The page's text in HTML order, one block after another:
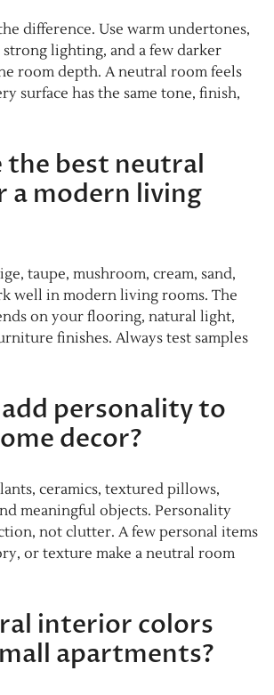
difference. Use warm undertones,
lighting, and a few darker
room depth. A neutral room feels
surface has the same tone, finish,
the best neutral
a modern living
taupe, mushroom, cream, sand,
well in modern living rooms. The
on your flooring, natural light,
finishes. Always test samples
personality to
decor?
ceramics, textured pillows,
meaningful objects. Personality
not clutter. A few personal items
or texture make a neutral room
interior colors
apartments?